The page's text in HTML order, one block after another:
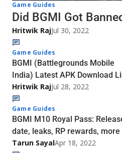
Game Guides
Did BGMI Got
Hritwik RajJul 30, 2022
Game Guides
BGMI (Battlegrounds Mobile
India) Latest APK Download
Hritwik RajJul 28, 2022
Game Guides
BGMI M10 Royal Pass:
date, leaks, RP rewards, more
Tarun SayalApr 18, 2022